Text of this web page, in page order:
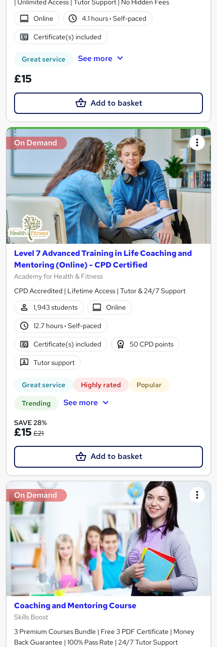
| Unlimited Access | Tutor Support | No Hidden Fees
Online
4.1 hours· Self-paced
Certificate(s) included
Great service See more
£15
Add to basket
On Demand
Level 7 Advanced Training in Life Coaching and
Mentoring (Online) - CPD Certified
Academy for Health & Fitness
CPD Accredited | Lifetime Access | Tutor & 24/7 Support
1,943 students
Online
12.7 hours· Self-paced
Certificate(s) included 50 CPD points
Tutor support
Great service Highly rated Popular
Trending See more
SAVE 28%
£15 £21
Add to basket
On Demand
Coaching and Mentoring Course
Skills Boost
3 Premium Courses Bundle | Free 3 PDF Certificate | Money
Back Guarantee | 100% Pass Rate | 24/7 Tutor Support